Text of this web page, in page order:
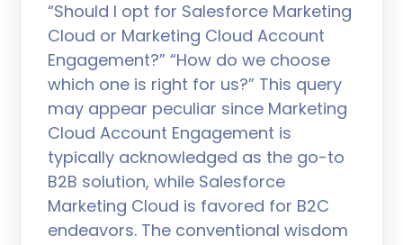
“Should I opt for Salesforce Marketing
Cloud or Marketing Cloud Account
Engagement?” “How do we choose
which one is right for us?” This query
may appear peculiar since Marketing
Cloud Account Engagement is
typically acknowledged as the go-to
B2B solution, while Salesforce
Marketing Cloud is favored for B2C
endeavors. The conventional wisdom